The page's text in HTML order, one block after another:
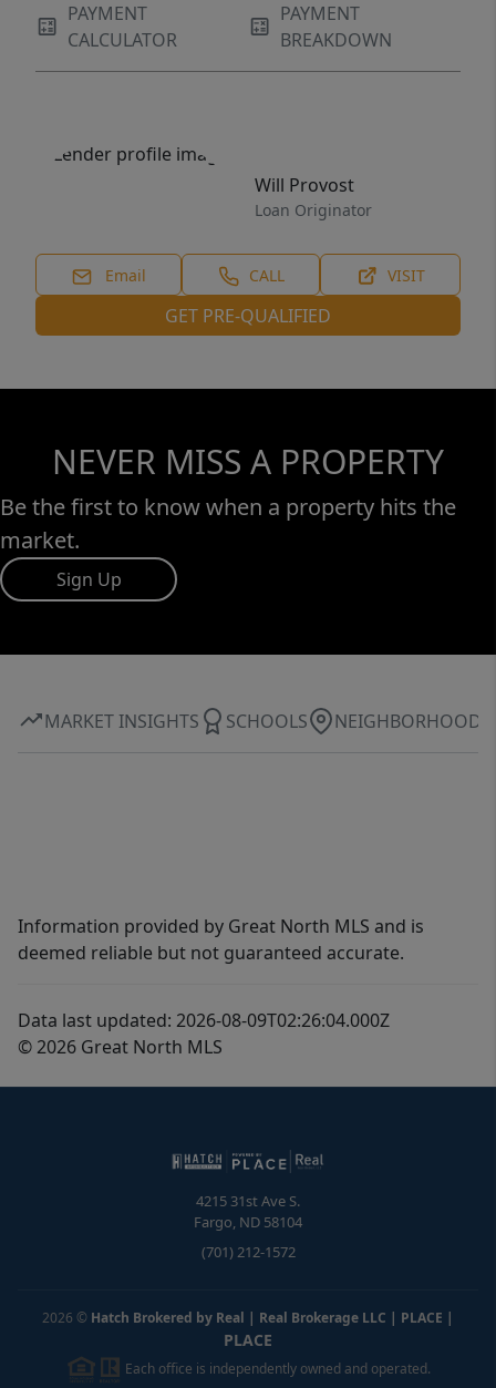
PAYMENT
CALCULATOR
PAYMENT
BREAKDOWN
Will Provost
Loan Originator
Email CALL VISIT
GET PRE-QUALIFIED
NEVER MISS A PROPERTY
Be the first to know when a property hits the
market.
Sign Up
MARKET INSIGHTS SCHOOLS NEIGHBORHOOD
Information provided by Great North MLS and is
deemed reliable but not guaranteed accurate.
Data last updated: 2026-08-09T02:26:04.000Z
© 2026 Great North MLS
4215 31st Ave S.
Fargo, ND 58104
(701) 212-1572
2026 © Hatch Brokered by Real | Real Brokerage LLC | PLACE |
PLACE
Each office is independently owned and operated.